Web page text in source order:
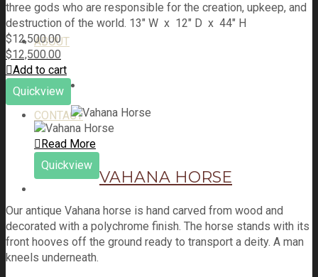
ABOUT
CONTACT
three gods who are responsible for the creation, upkeep, and
destruction of the world. 13" W x 12" D x 44" H
$12,500.00
$12,500.00
Add to cart
Quickview
Read More
Quickview
VAHANA HORSE
Our antique Vahana horse is hand carved from wood and
decorated with a polychrome finish. The horse stands with its
front hooves off the ground ready to transport a deity. A man
kneels underneath.